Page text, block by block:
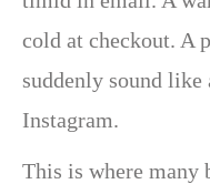
cold at checkout. A
suddenly sound
Instagram.
This is where many